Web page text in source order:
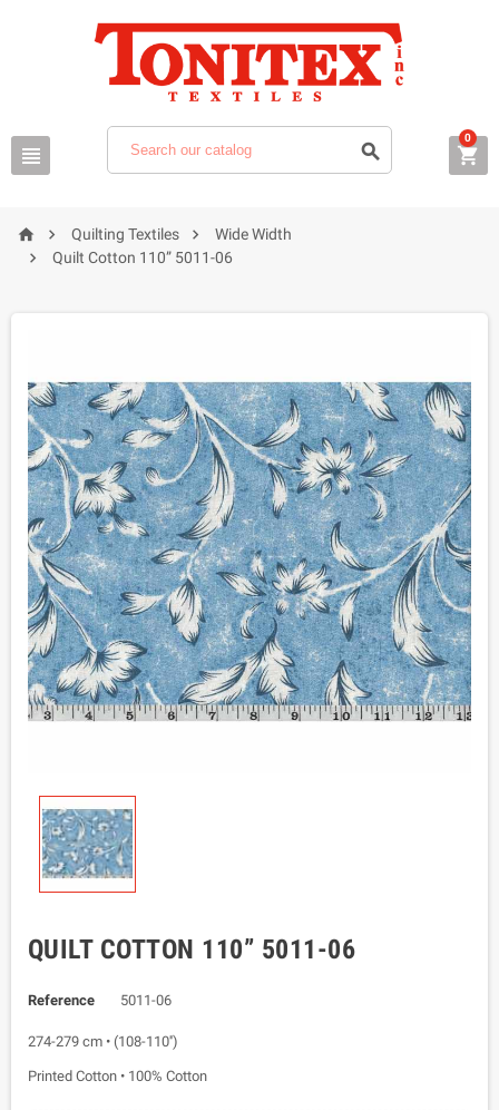
  
0
  Quilting Textiles  Wide Width
 Quilt Cotton 110” 5011-06
QUILT COTTON 110” 5011-06
Reference 5011-06
274-279 cm • (108-110'')
Printed Cotton • 100% Cotton